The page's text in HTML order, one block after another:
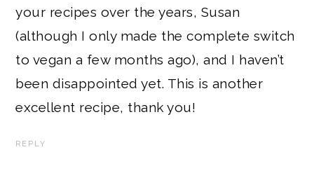
your recipes over the years, Susan
(although I only made the complete switch
to vegan a few months ago), and I haven’t
been disappointed yet. This is another
excellent recipe, thank you!
REPLY